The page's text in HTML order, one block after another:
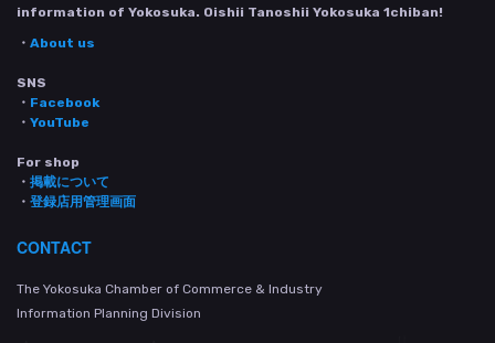
information of Yokosuka. Oishii Tanoshii Yokosuka 1chiban!
・ About us
SNS
・ Facebook
・ YouTube
For shop
・ 掲載について
・ 登録店用管理画面
CONTACT
The Yokosuka Chamber of Commerce & Industry
Information Planning Division